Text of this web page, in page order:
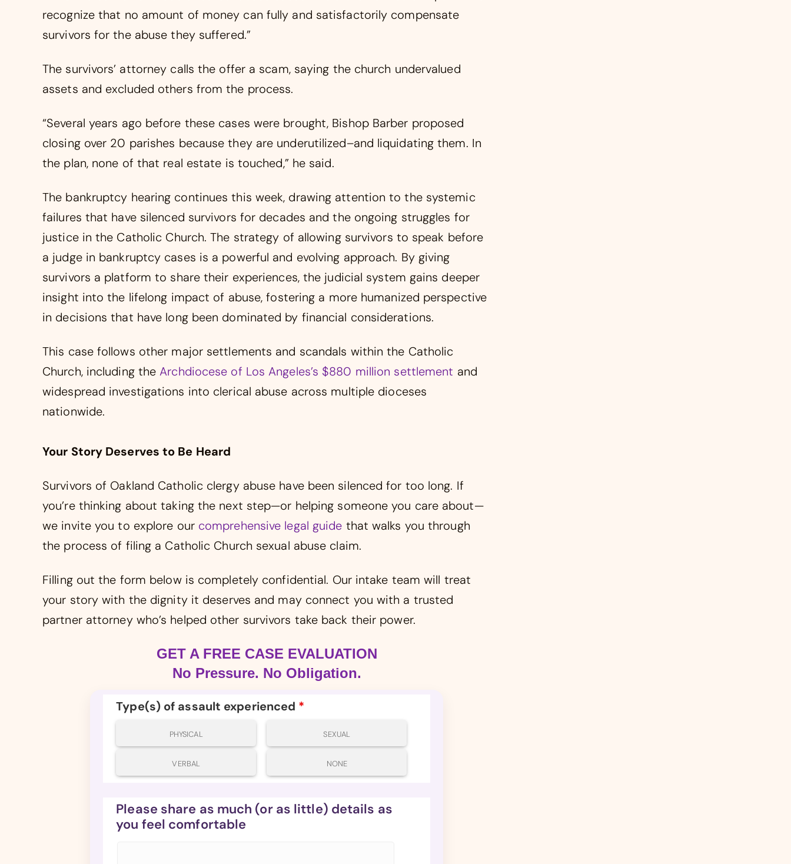
recognize that no amount of money can fully and satisfactorily compensate
survivors for the abuse they suffered.”
The survivors’ attorney calls the offer a scam, saying the church undervalued
assets and excluded others from the process.
“Several years ago before these cases were brought, Bishop Barber proposed
closing over 20 parishes because they are underutilized–and liquidating them. In
the plan, none of that real estate is touched,” he said.
The bankruptcy hearing continues this week, drawing attention to the systemic
failures that have silenced survivors for decades and the ongoing struggles for
justice in the Catholic Church. The strategy of allowing survivors to speak before
a judge in bankruptcy cases is a powerful and evolving approach. By giving
survivors a platform to share their experiences, the judicial system gains deeper
insight into the lifelong impact of abuse, fostering a more humanized perspective
in decisions that have long been dominated by financial considerations.
This case follows other major settlements and scandals within the Catholic
Church, including theArchdiocese of Los Angeles’s $880 million settlement and
widespread investigations into clerical abuse across multiple dioceses
nationwide.
Your Story Deserves to Be Heard
Survivors of Oakland Catholic clergy abuse have been silenced for too long. If
you’re thinking about taking the next step—or helping someone you care about—
we invite you to explore our comprehensive legal guide that walks you through
the process of filing a Catholic Church sexual abuse claim.
Filling out the form below is completely confidential. Our intake team will treat
your story with the dignity it deserves and may connect you with a trusted
partner attorney who’s helped other survivors take back their power.
GET A FREE CASE EVALUATION
No Pressure. No Obligation.
Type(s) of assault experienced *
PHYSICAL SEXUAL
VERBAL NONE
Please share as much (or as little) details as
you feel comfortable